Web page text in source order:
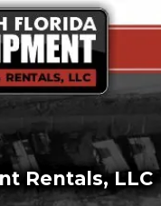
Rentals, LLC